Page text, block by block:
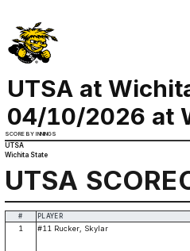
UTSA at
04/10/2026 at
SCORE BY INNINGS
UTSA
Wichita State
UTSA
# PLAYER
1 #11 Rucker, Skylar